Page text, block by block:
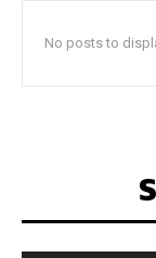
No posts to